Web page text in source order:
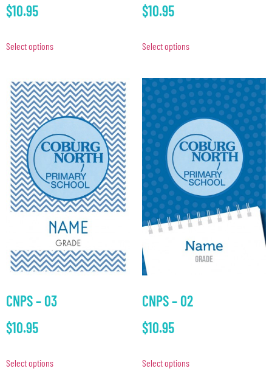
$10.95
Select options
$10.95
Select options
CNPS – 03
$10.95
Select options
CNPS – 02
$10.95
Select options